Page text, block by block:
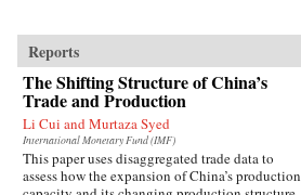
Reports
The Shifting Structure of China’s
Trade and Production
Li Cui and Murtaza Syed
International Monetary Fund (IMF)
This paper uses disaggregated trade data to
assess how the expansion of China’s production